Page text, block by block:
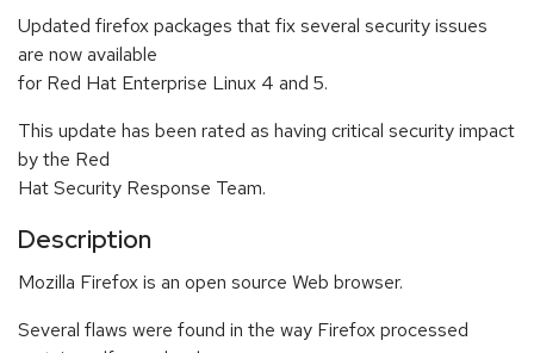
Updated firefox packages that fix several security issues
are now available
for Red Hat Enterprise Linux 4 and 5.
This update has been rated as having critical security impact
by the Red
Hat Security Response Team.
Description
Mozilla Firefox is an open source Web browser.
Several flaws were found in the way Firefox processed